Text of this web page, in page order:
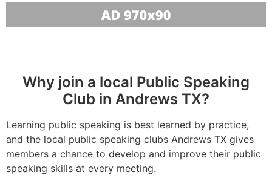
Why join a local Public Speaking
Club in Andrews TX?
Learning public speaking is best learned by practice,
and the local public speaking clubs Andrews TX gives
members a chance to develop and improve their public
speaking skills at every meeting.